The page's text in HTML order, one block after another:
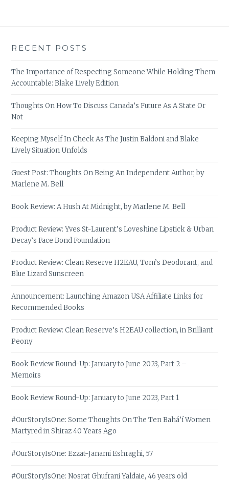
RECENT POSTS
The Importance of Respecting Someone While Holding Them
Accountable: Blake Lively Edition
Thoughts On How To Discuss Canada’s Future As A State Or
Not
Keeping Myself In Check As The Justin Baldoni and Blake
Lively Situation Unfolds
Guest Post: Thoughts On Being An Independent Author, by
Marlene M. Bell
Book Review: A Hush At Midnight, by Marlene M. Bell
Product Review: Yves St-Laurent’s Loveshine Lipstick & Urban
Decay’s Face Bond Foundation
Product Review: Clean Reserve H2EAU, Tom’s Deodorant, and
Blue Lizard Sunscreen
Announcement: Launching Amazon USA Affiliate Links for
Recommended Books
Product Review: Clean Reserve’s H2EAU collection, in Brilliant
Peony
Book Review Round-Up: January to June 2023, Part 2 –
Memoirs
Book Review Round-Up: January to June 2023, Part 1
#OurStoryIsOne: Some Thoughts On The Ten Bahá’í Women
Martyred in Shiraz 40 Years Ago
#OurStoryIsOne: Ezzat-Janami Eshraghi, 57
#OurStoryIsOne: Nosrat Ghufrani Yaldaie, 46 years old